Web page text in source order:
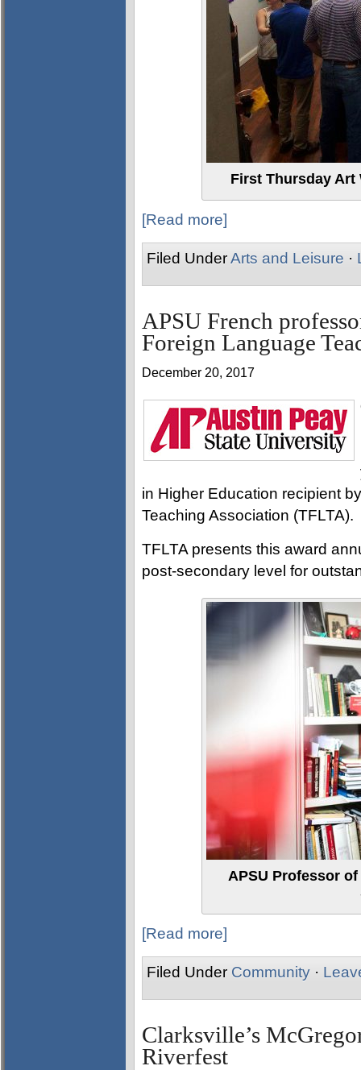
First Thursday Art
[Read more]
Filed UnderArts and Leisure ·
APSU French
Foreign Language
December 20, 2017
in Higher Education recipient
Teaching Association (TFLTA).
TFLTA presents this award
post-secondary level for
APSU Professor
[Read more]
Filed Under Community ·
Clarksville’s
Riverfest